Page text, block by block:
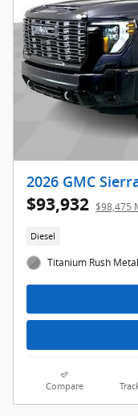
2026 GMC
$93,932 $98,475
Diesel
Titanium Rush
Compare